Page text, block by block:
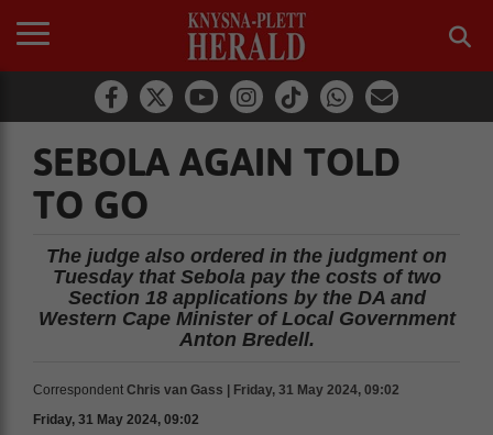
SEBOLA AGAIN TOLD
TO GO
The judge also ordered in the judgment on
Tuesday that Sebola pay the costs of two
Section 18 applications by the DA and
Western Cape Minister of Local Government
Anton Bredell.
Correspondent Chris van Gass | Friday, 31 May 2024, 09:02
Friday, 31 May 2024, 09:02